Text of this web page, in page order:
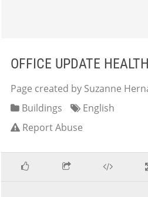
OFFICE UPDATE
Page created by Suzanne
Buildings
English
Report Abuse